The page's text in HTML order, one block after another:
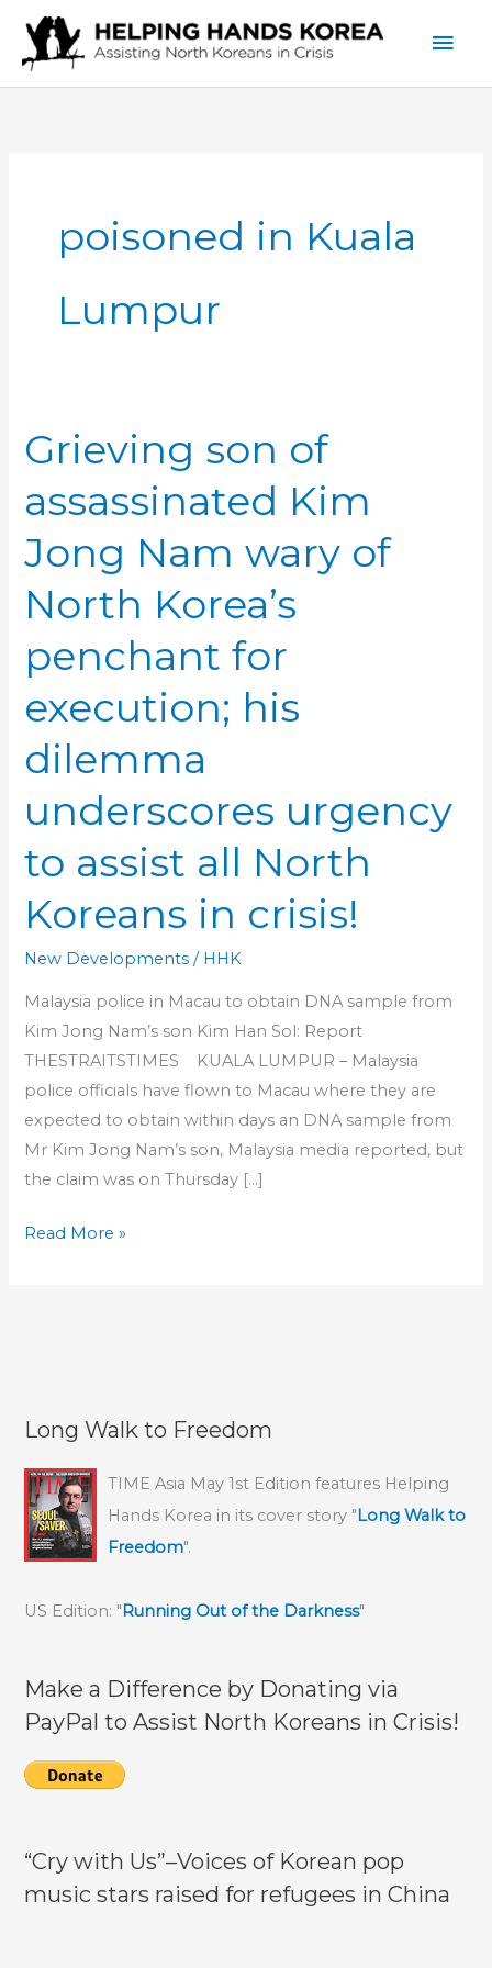
content
poisoned in Kuala
Lumpur
Grieving son of
assassinated Kim
Jong Nam wary of
North Korea’s
penchant for
execution; his
dilemma
underscores urgency
to assist all North
Koreans in crisis!
New Developments / HHK
Malaysia police in Macau to obtain DNA sample from
Kim Jong Nam’s son Kim Han Sol: Report
THESTRAITSTIMES KUALA LUMPUR – Malaysia
police officials have flown to Macau where they are
expected to obtain within days an DNA sample from
Mr Kim Jong Nam’s son, Malaysia media reported, but
the claim was on Thursday […]
Grieving
wary
of
North
Korea’s
penchant
execution;
dilemma
urgency
to
assist
North
Koreans
Read More »
Long Walk to Freedom
TIME Asia May 1st Edition features Helping
Hands Korea in its cover story "Long Walk to
Freedom".
US Edition: "Running Out of the Darkness"
Make a Difference by Donating via
PayPal to Assist North Koreans in Crisis!
“Cry with Us”–Voices of Korean pop
music stars raised for refugees in China